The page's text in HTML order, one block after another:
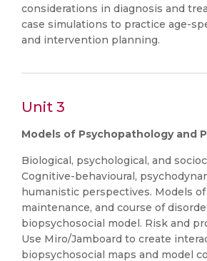
considerations in diagnosis and
case simulations to practice age-
and intervention planning.
Unit 3
Models of Psychopathology and
Biological, psychological, and
Cognitive-behavioural,
humanistic perspectives. Models
maintenance, and course of
biopsychosocial model. Risk and
Use Miro/Jamboard to create
biopsychosocial maps and model